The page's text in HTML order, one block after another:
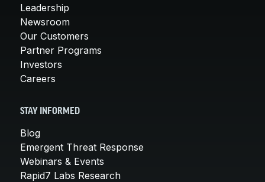
Leadership
Newsroom
Our Customers
Partner Programs
Investors
Careers
STAY INFORMED
Blog
Emergent Threat Response
Webinars & Events
Rapid7 Labs Research